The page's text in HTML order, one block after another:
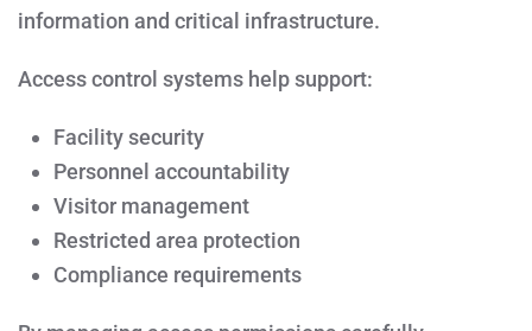
information and critical infrastructure.
Access control systems help support:
Facility security
Personnel accountability
Visitor management
Restricted area protection
Compliance requirements